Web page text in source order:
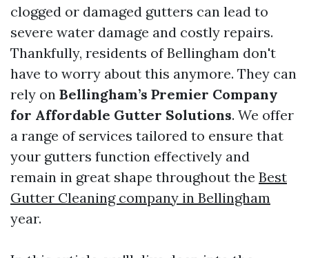
clogged or damaged gutters can lead to
severe water damage and costly repairs.
Thankfully, residents of Bellingham don't
have to worry about this anymore. They can
rely on Bellingham’s Premier Company
for Affordable Gutter Solutions. We offer
a range of services tailored to ensure that
your gutters function effectively and
remain in great shape throughout the Best
Gutter Cleaning company in Bellingham
year.